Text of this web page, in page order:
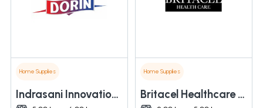
Home Supplies
Indrasani Innovations Private Limited
Home Supplies
Britacel Healthcare Pvt Ltd